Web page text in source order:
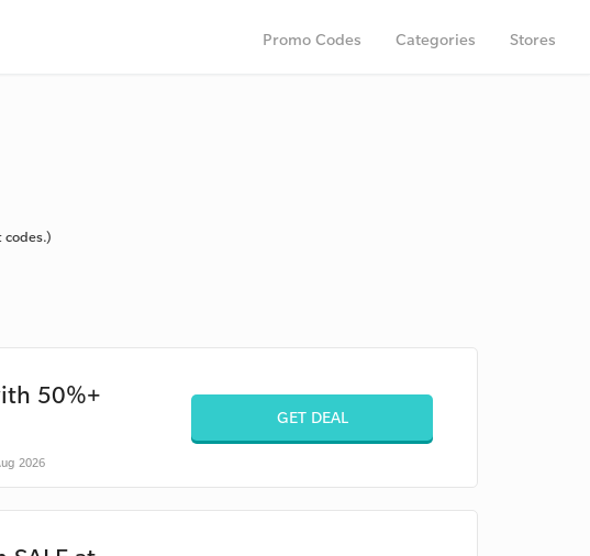
Promo Codes Categories Stores
50%+
2026
GET DEAL